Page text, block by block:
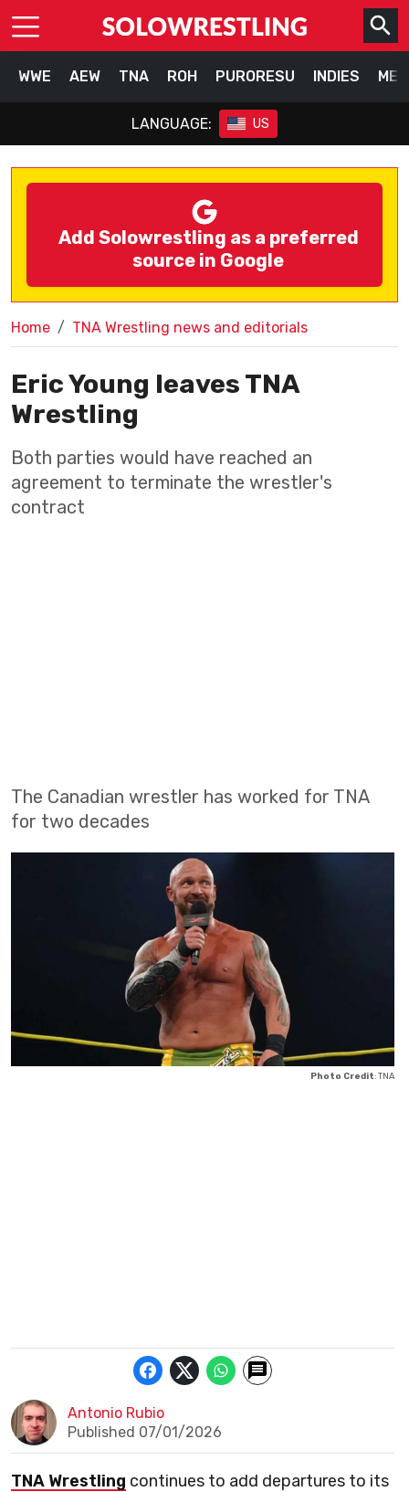
WWE AEW TNA ROH PURORESU INDIES
LANGUAGE: US
Add Solowrestling as a preferred
source in Google
Home TNA Wrestling news and editorials
Eric Young leaves TNA
Wrestling
Both parties would have reached an
agreement to terminate the wrestler's
contract
The Canadian wrestler has worked for TNA
for two decades
Photo Credit: TNA
Antonio Rubio
Published 07/01/2026
TNA Wrestling continues to add departures to its